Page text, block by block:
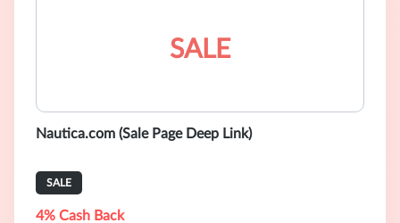
SALE
Nautica.com (Sale Page Deep Link)
SALE
4% Cash Back